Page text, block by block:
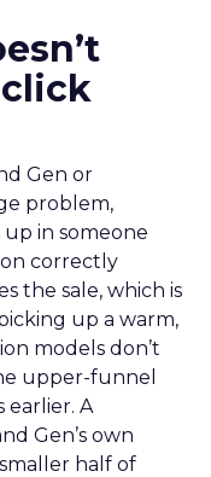
Gen or
problem,
in someone
correctly
the sale, which is
up a warm,
models don’t
upper-funnel
earlier. A
Gen’s own
half of